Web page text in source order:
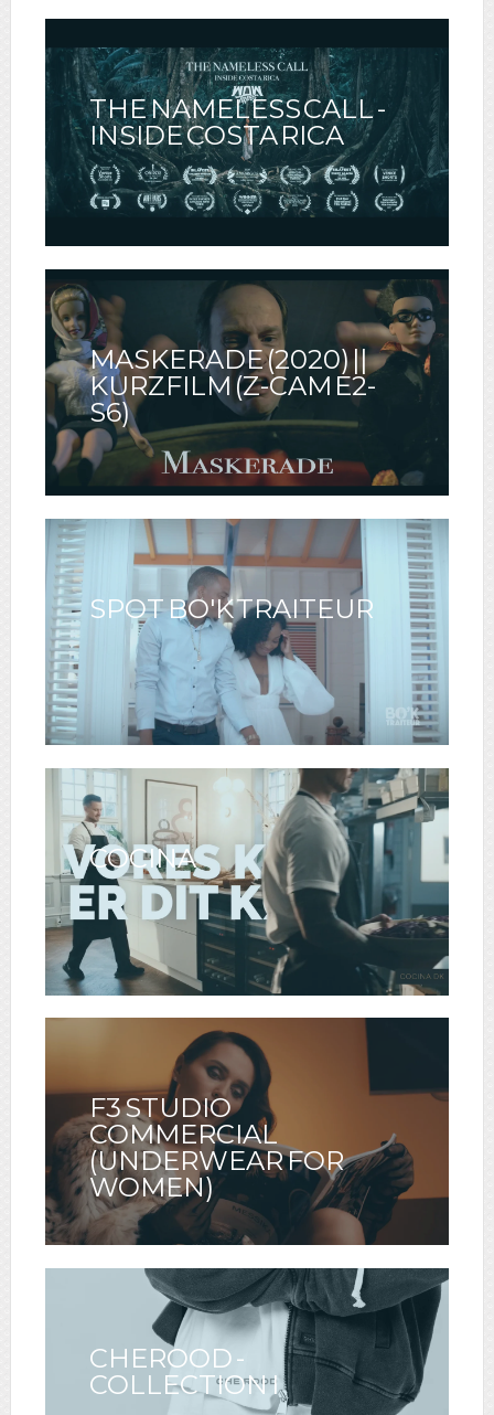
THE NAMELESS CALL -
INSIDE COSTA RICA
MASKERADE (2020) ||
KURZFILM (Z-CAM E2-
S6)
SPOT BO'K TRAITEUR
COCINA
F3 STUDIO
COMMERCIAL
(UNDERWEAR FOR
WOMEN)
CHEROOD -
COLLECTION I